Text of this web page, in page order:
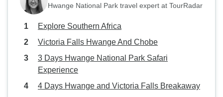
Hwange National Park travel expert at TourRadar
Explore Southern Africa
Victoria Falls Hwange And Chobe
3 Days Hwange National Park Safari
Experience
4 Days Hwange and Victoria Falls Breakaway